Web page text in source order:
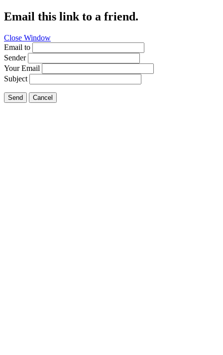
Email this link to a friend.
Close Window
Email to
Sender
Your Email
Subject
Send Cancel